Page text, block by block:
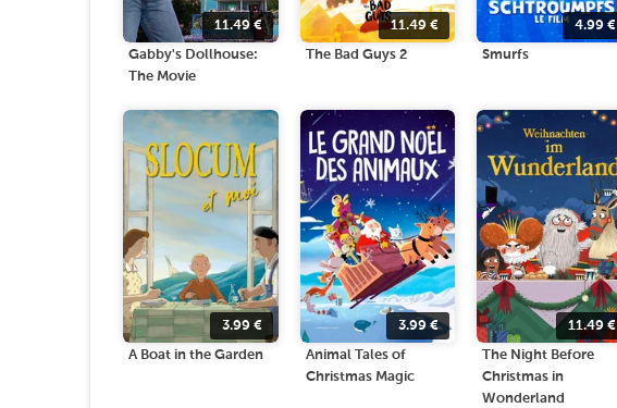
11.49€
Gabby's Dollhouse:
The Movie
11.49 €
The Bad Guys 2
4.99€
Smurfs
3.99€
A Boat in the Garden
3.99€
Animal Tales of
Christmas Magic
11.49€
The Night Before
Christmas in
Wonderland